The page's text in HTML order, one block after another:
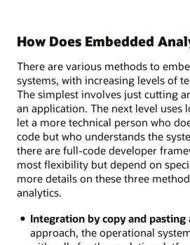
How Does Embedded
There are various methods to
systems, with increasing levels of
The simplest involves just cutting
an application. The next level uses
let a more technical person who
code but who understands the
there are full-code developer
most flexibility but depend on
more details on these three
analytics.
Integration by copy and pasting
approach, the operational